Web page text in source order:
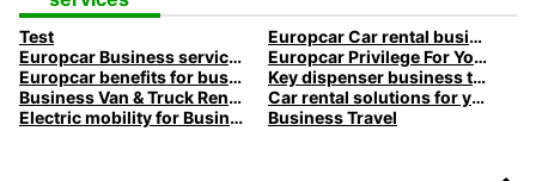
Test
Europcar Car rental business travel
Europcar Business services
Europcar Privilege For You Loyalty program
Europcar benefits for business customers
Key dispenser business travel
Business Van & Truck Rental
Car rental solutions for your business travel
Electric mobility for Business customers
Business Travel